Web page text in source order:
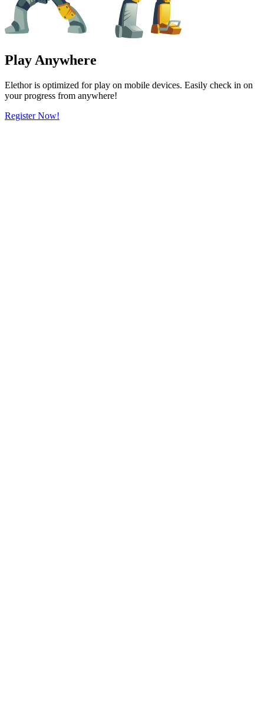
Play Anywhere
Elethor is optimized for play on mobile devices. Easily check in on
your progress from anywhere!
Register Now!